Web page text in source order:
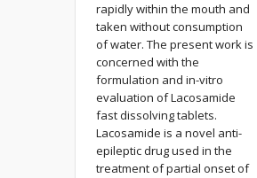
rapidly within the mouth and
taken without consumption
of water. The present work is
concerned with the
formulation and in-vitro
evaluation of Lacosamide
fast dissolving tablets.
Lacosamide is a novel anti-
epileptic drug used in the
treatment of partial onset of